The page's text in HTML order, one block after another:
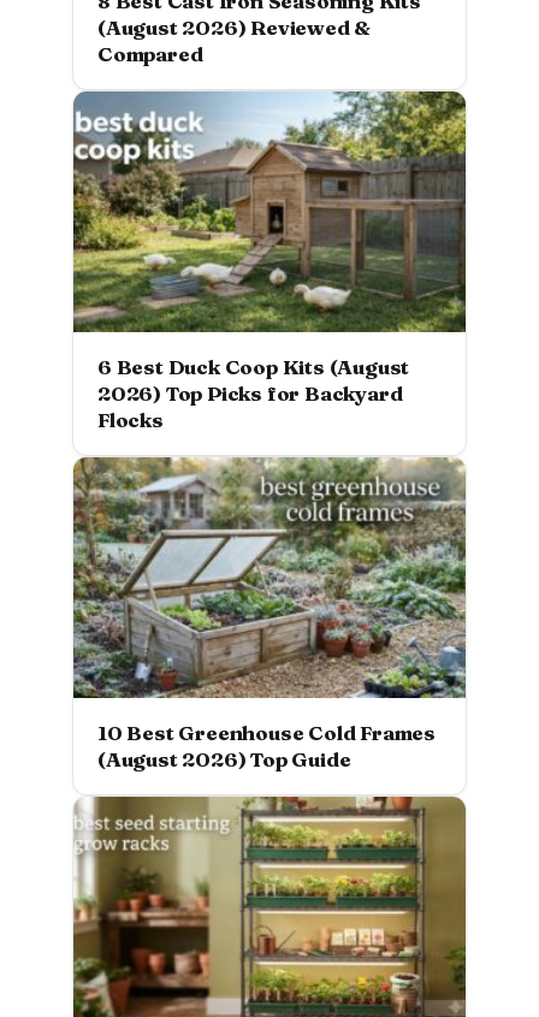
(August 2026) Reviewed &
Compared
6 Best Duck Coop Kits (August
2026) Top Picks for Backyard
Flocks
10 Best Greenhouse Cold Frames
(August 2026) Top Guide